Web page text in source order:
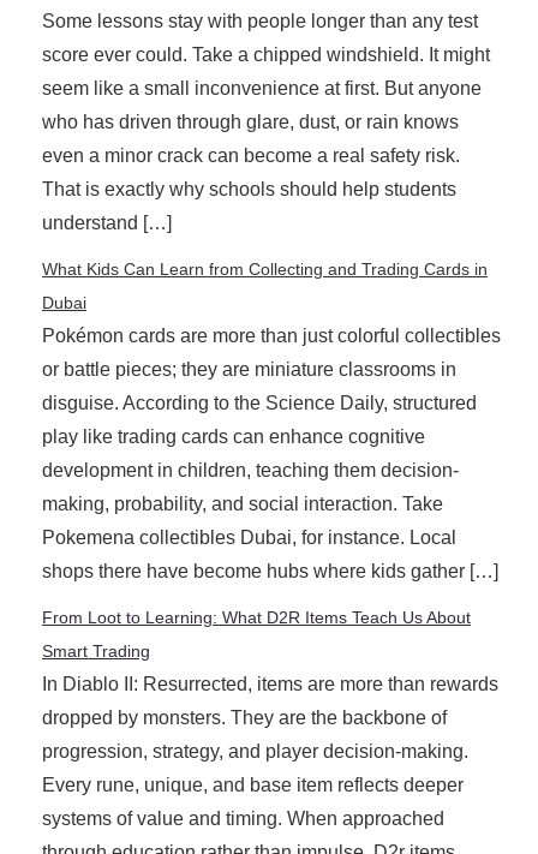
Some lessons stay with people longer than any test
score ever could. Take a chipped windshield. It might
seem like a small inconvenience at first. But anyone
who has driven through glare, dust, or rain knows
even a minor crack can become a real safety risk.
That is exactly why schools should help students
understand […]
What Kids Can Learn from Collecting and Trading Cards in
Dubai
Pokémon cards are more than just colorful collectibles
or battle pieces; they are miniature classrooms in
disguise. According to the Science Daily, structured
play like trading cards can enhance cognitive
development in children, teaching them decision-
making, probability, and social interaction. Take
Pokemena collectibles Dubai, for instance. Local
shops there have become hubs where kids gather […]
From Loot to Learning: What D2R Items Teach Us About
Smart Trading
In Diablo II: Resurrected, items are more than rewards
dropped by monsters. They are the backbone of
progression, strategy, and player decision-making.
Every rune, unique, and base item reflects deeper
systems of value and timing. When approached